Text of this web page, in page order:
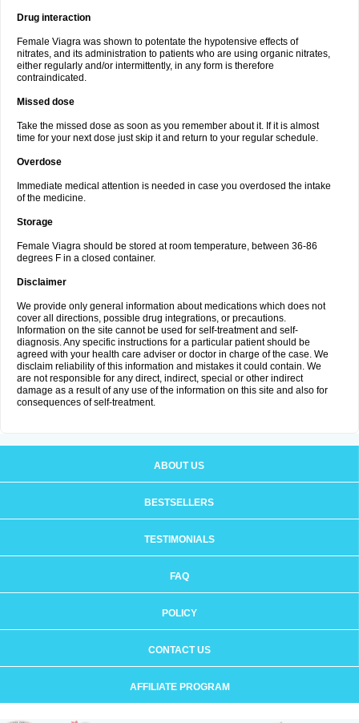
Drug interaction
Female Viagra was shown to potentate the hypotensive effects of
nitrates, and its administration to patients who are using organic nitrates,
either regularly and/or intermittently, in any form is therefore
contraindicated.
Missed dose
Take the missed dose as soon as you remember about it. If it is almost
time for your next dose just skip it and return to your regular schedule.
Overdose
Immediate medical attention is needed in case you overdosed the intake
of the medicine.
Storage
Female Viagra should be stored at room temperature, between 36-86
degrees F in a closed container.
Disclaimer
We provide only general information about medications which does not
cover all directions, possible drug integrations, or precautions.
Information on the site cannot be used for self-treatment and self-
diagnosis. Any specific instructions for a particular patient should be
agreed with your health care adviser or doctor in charge of the case. We
disclaim reliability of this information and mistakes it could contain. We
are not responsible for any direct, indirect, special or other indirect
damage as a result of any use of the information on this site and also for
consequences of self-treatment.
ABOUT US
BESTSELLERS
TESTIMONIALS
FAQ
POLICY
CONTACT US
AFFILIATE PROGRAM